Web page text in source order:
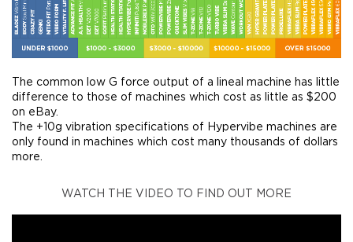
The common low G force output of a lineal machine has little
difference to those of machines which cost as little as $200
on eBay.
The +10g vibration specifications of Hypervibe machines are
only found in machines which cost many thousands of dollars
more.
WATCH THE VIDEO TO FIND OUT MORE